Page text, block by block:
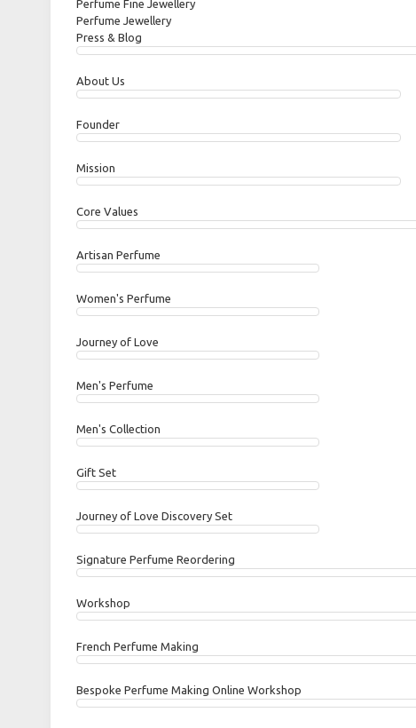
Perfume Fine Jewellery
Perfume Jewellery
Press & Blog
About Us
Founder
Mission
Core Values
Artisan Perfume
Women's Perfume
Journey of Love
Men's Perfume
Men's Collection
Gift Set
Journey of Love Discovery Set
Signature Perfume Reordering
Workshop
French Perfume Making
Bespoke Perfume Making Online Workshop